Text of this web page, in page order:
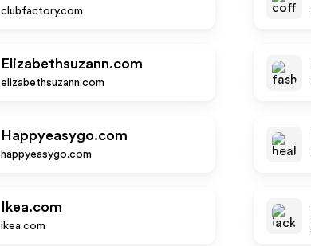
clubfactory.com
Elizabethsuzann.com
elizabethsuzann.com
Happyeasygo.com
happyeasygo.com
Ikea.com
ikea.com